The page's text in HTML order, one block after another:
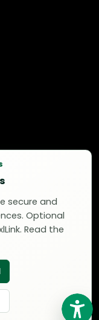
2.2 AA audits /
secure and
Optional
Read the